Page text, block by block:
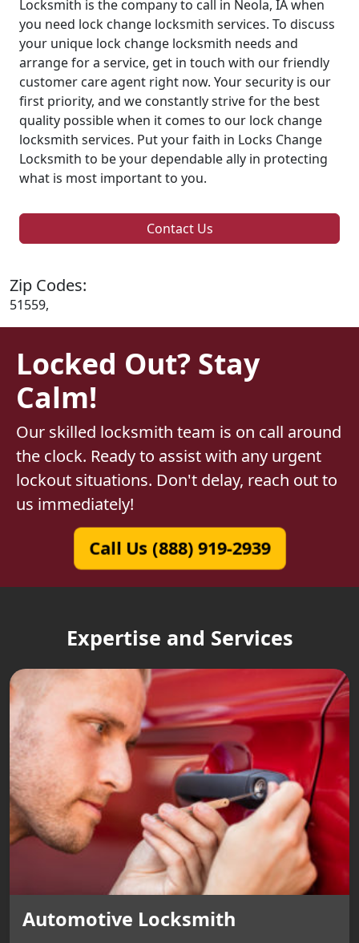
Locksmith is the company to call in Neola, IA when
you need lock change locksmith services. To discuss
your unique lock change locksmith needs and
arrange for a service, get in touch with our friendly
customer care agent right now. Your security is our
first priority, and we constantly strive for the best
quality possible when it comes to our lock change
locksmith services. Put your faith in Locks Change
Locksmith to be your dependable ally in protecting
what is most important to you.
Contact Us
Zip Codes:
51559,
Locked Out? Stay
Calm!
Our skilled locksmith team is on call around
the clock. Ready to assist with any urgent
lockout situations. Don't delay, reach out to
us immediately!
Call Us (888) 919-2939
Expertise and Services
Automotive Locksmith